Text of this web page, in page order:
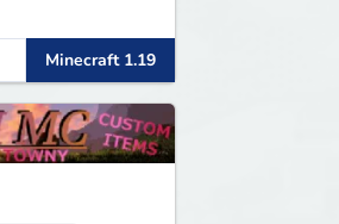
Minecraft 1.19